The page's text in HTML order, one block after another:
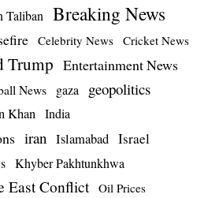
Taliban Breaking News
Celebrity News Cricket News
Trump Entertainment News
News gaza geopolitics
Khan India
iran Islamabad Israel
Khyber Pakhtunkhwa
East Conflict Oil Prices